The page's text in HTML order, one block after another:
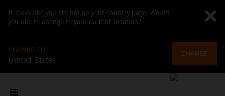
It looks like you are not on your country page. Would
you like to change to your current location?
CHANGE TO
United States
CHANGE